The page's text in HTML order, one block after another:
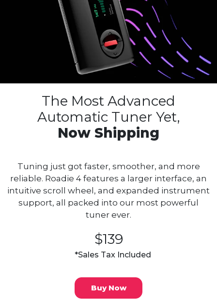
The Most Advanced
Automatic Tuner Yet,
Now Shipping
Tuning just got faster, smoother, and more
reliable. Roadie 4 features a larger interface, an
intuitive scroll wheel, and expanded instrument
support, all packed into our most powerful
tuner ever.
$139
*Sales Tax Included
Buy Now